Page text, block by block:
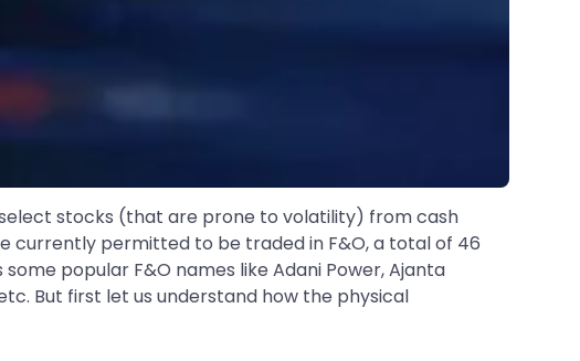
stocks (that are prone to volatility) from cash
currently permitted to be traded in F&O, a total of 46
popular F&O names like Adani Power, Ajanta
But first let us understand how the physical